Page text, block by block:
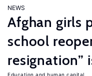
NEWS
Afghan girls
school
resignation”
Education and human capital